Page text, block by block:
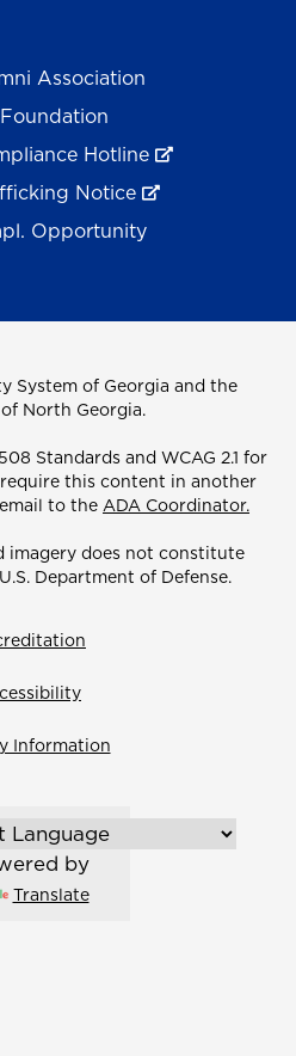
Association
Hotline
Notice
Opportunity
System of Georgia and the
North Georgia.
Standards and WCAG 2.1 for
this content in another
to the ADA Coordinator.
imagery does not constitute
Department of Defense.
Information
by
Translate